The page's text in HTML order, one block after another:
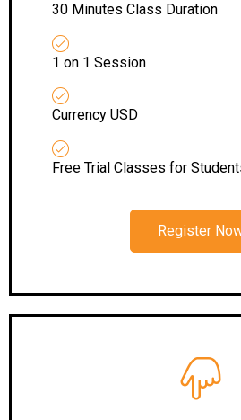
30 Minutes Class Duration
1 on 1 Session
Currency USD
Free Trial Classes for
Register